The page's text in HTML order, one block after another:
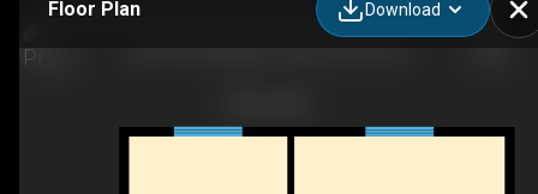
Floor Plan Download